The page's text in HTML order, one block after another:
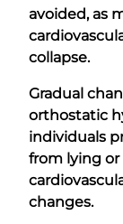
avoided, as
collapse.
Gradual
orthostatic
individuals
from lying
changes.